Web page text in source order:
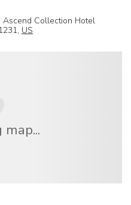
Collection Hotel
US
map...